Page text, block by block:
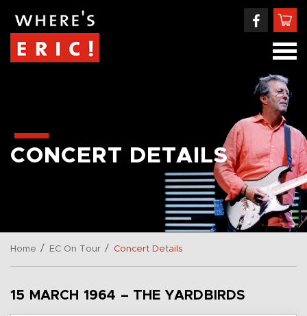
CONCERT DETAILS
Home / EC On Tour / Concert Details
15 MARCH 1964 – THE YARDBIRDS